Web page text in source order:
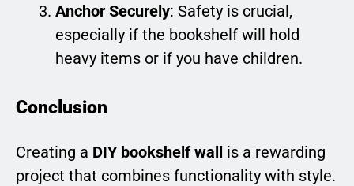
Anchor Securely: Safety is crucial,
especially if the bookshelf will hold
heavy items or if you have children.
Conclusion
Creating a DIY bookshelf wall is a rewarding
project that combines functionality with style.